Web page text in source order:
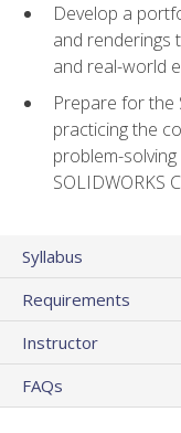
Develop a
and renderings
and real-world
Prepare for the
practicing the
problem-
SOLIDWORKS
Syllabus
Requirements
Instructor
FAQs